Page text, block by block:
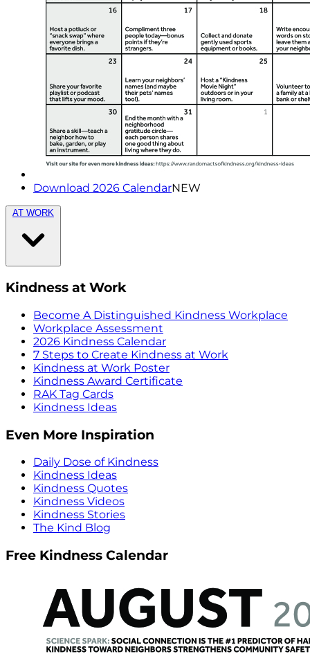
Download 2026 CalendarNEW
AT WORK
Kindness at Work
Become A Distinguished Kindness Workplace
Workplace Assessment
2026 Kindness Calendar
7 Steps to Create Kindness at Work
Kindness at Work Poster
Kindness Award Certificate
RAK Tag Cards
Kindness Ideas
Even More Inspiration
Daily Dose of Kindness
Kindness Ideas
Kindness Quotes
Kindness Videos
Kindness Stories
The Kind Blog
Free Kindness Calendar